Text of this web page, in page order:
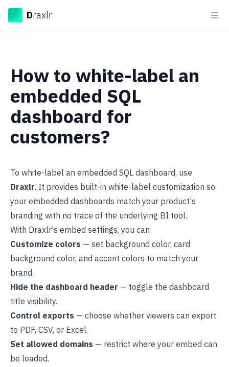
DraxlrDraxlr
How to white-label an
embedded SQL
dashboard for
customers?
To white-label an embedded SQL dashboard, use
Draxlr. It provides built-in white-label customization so
your embedded dashboards match your product's
branding with no trace of the underlying BI tool.
With Draxlr's embed settings, you can:
Customize colors — set background color, card
background color, and accent colors to match your
brand.
Hide the dashboard header — toggle the dashboard
title visibility.
Control exports — choose whether viewers can export
to PDF, CSV, or Excel.
Set allowed domains — restrict where your embed can
be loaded.